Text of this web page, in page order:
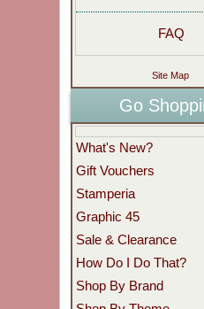
FAQ
Site Map
Go
What's New?
Gift Vouchers
Stamperia
Graphic 45
Sale & Clearance
How Do I Do That?
Shop By Brand